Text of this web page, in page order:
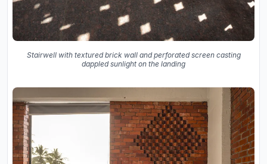
Stairwell with textured brick wall and perforated screen casting
dappled sunlight on the landing